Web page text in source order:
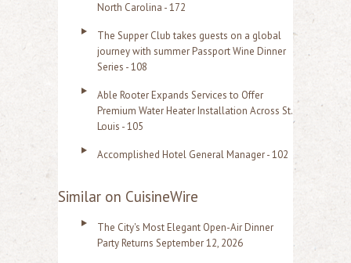
North Carolina - 172
The Supper Club takes guests on a global
journey with summer Passport Wine Dinner
Series - 108
Able Rooter Expands Services to Offer
Premium Water Heater Installation Across St.
Louis - 105
Accomplished Hotel General Manager - 102
Similar on CuisineWire
The City's Most Elegant Open-Air Dinner
Party Returns September 12, 2026